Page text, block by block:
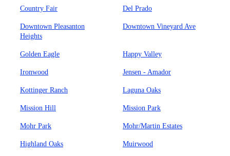
Country Fair Del Prado
Downtown Pleasanton
Heights
Downtown Vineyard Ave
Golden Eagle Happy Valley
Ironwood Jensen - Amador
Kottinger Ranch Laguna Oaks
Mission Hill Mission Park
Mohr Park Mohr/Martin Estates
Highland Oaks Muirwood